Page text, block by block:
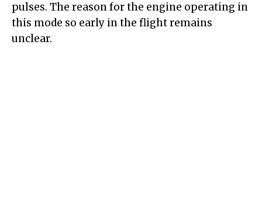
pulses. The reason for the engine operating in
this mode so early in the flight remains
unclear.